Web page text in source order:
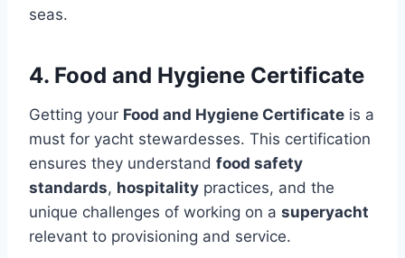
seas.
4. Food and Hygiene Certificate
Getting your Food and Hygiene Certificate is a
must for yacht stewardesses. This certification
ensures they understand food safety
standards, hospitality practices, and the
unique challenges of working on a superyacht
relevant to provisioning and service.